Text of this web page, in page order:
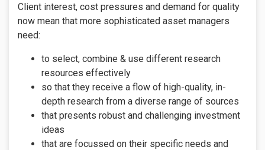
Client interest, cost pressures and demand for quality
now mean that more sophisticated asset managers
need:
to select, combine & use different research
resources effectively
so that they receive a flow of high-quality, in-
depth research from a diverse range of sources
that presents robust and challenging investment
ideas
that are focussed on their specific needs and